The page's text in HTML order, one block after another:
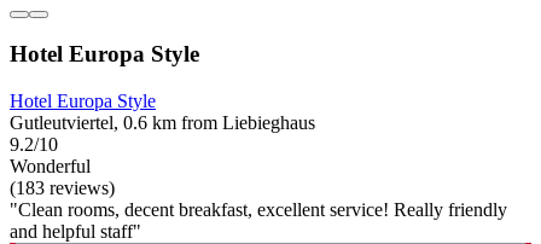
Hotel Europa Style
Hotel Europa Style
Gutleutviertel, 0.6 km from Liebieghaus
9.2/10
Wonderful
(183 reviews)
"Clean rooms, decent breakfast, excellent service! Really friendly
and helpful staff"